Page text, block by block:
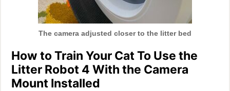
The camera adjusted closer to the litter bed
How to Train Your Cat To Use the
Litter Robot 4 With the Camera
Mount Installed